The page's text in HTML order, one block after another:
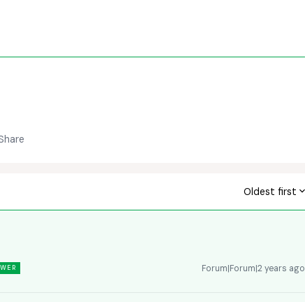
Oldest first
Forum|Forum|2 years ago